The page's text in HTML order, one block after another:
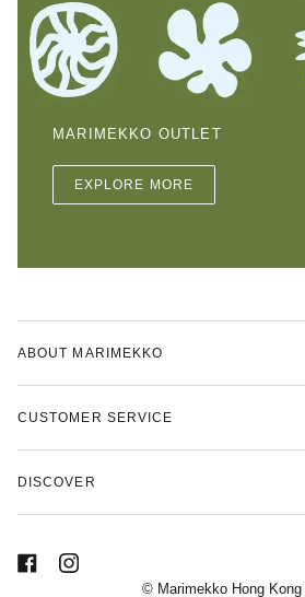
MARIMEKKO OUTLET
EXPLORE MORE
ABOUT MARIMEKKO
CUSTOMER SERVICE
DISCOVER
© Marimekko Hong Kong